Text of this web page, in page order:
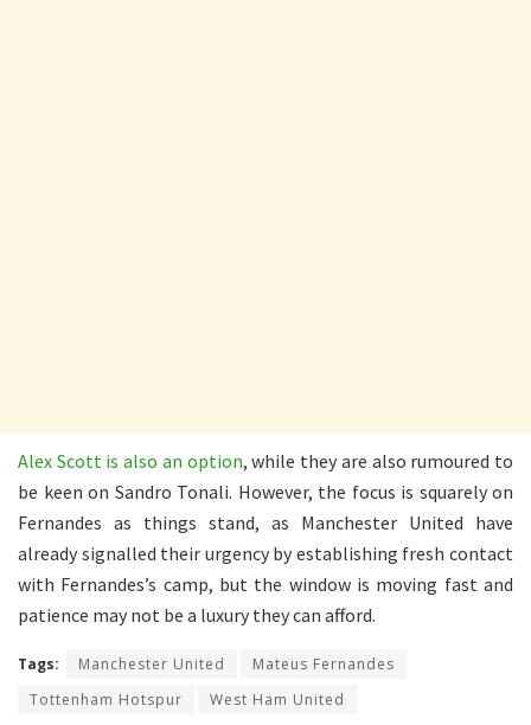
Alex Scott is also an option, while they are also rumoured to
be keen on Sandro Tonali. However, the focus is squarely on
Fernandes as things stand, as Manchester United have
already signalled their urgency by establishing fresh contact
with Fernandes’s camp, but the window is moving fast and
patience may not be a luxury they can afford.
Tags: Manchester United
Mateus Fernandes
Tottenham Hotspur
West Ham United